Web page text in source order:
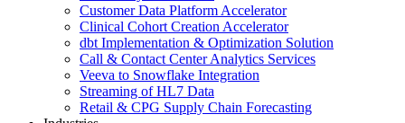
Customer Data Platform Accelerator
Clinical Cohort Creation Accelerator
dbt Implementation & Optimization Solution
Call & Contact Center Analytics Services
Veeva to Snowflake Integration
Streaming of HL7 Data
Retail & CPG Supply Chain Forecasting